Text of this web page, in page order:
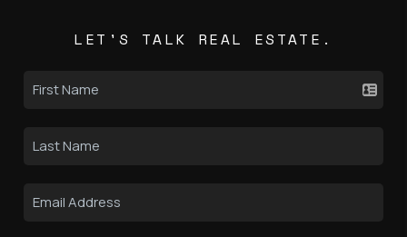
LET'S TALK REAL ESTATE.